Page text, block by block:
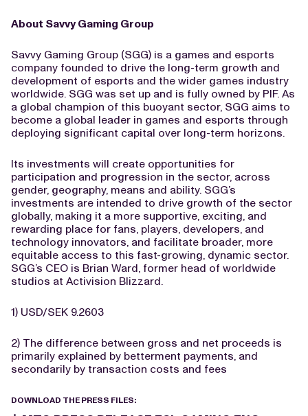
About Savvy Gaming Group
Savvy Gaming Group (SGG) is a games and esports
company founded to drive the long-term growth and
development of esports and the wider games industry
worldwide. SGG was set up and is fully owned by PIF. As
a global champion of this buoyant sector, SGG aims to
become a global leader in games and esports through
deploying significant capital over long-term horizons.
Its investments will create opportunities for
participation and progression in the sector, across
gender, geography, means and ability. SGG’s
investments are intended to drive growth of the sector
globally, making it a more supportive, exciting, and
rewarding place for fans, players, developers, and
technology innovators, and facilitate broader, more
equitable access to this fast-growing, dynamic sector.
SGG’s CEO is Brian Ward, former head of worldwide
studios at Activision Blizzard.
1) USD/SEK 9.2603
2) The difference between gross and net proceeds is
primarily explained by betterment payments, and
secondarily by transaction costs and fees
DOWNLOAD THE PRESS FILES: